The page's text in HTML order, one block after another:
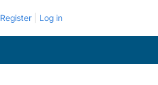
Register Log in